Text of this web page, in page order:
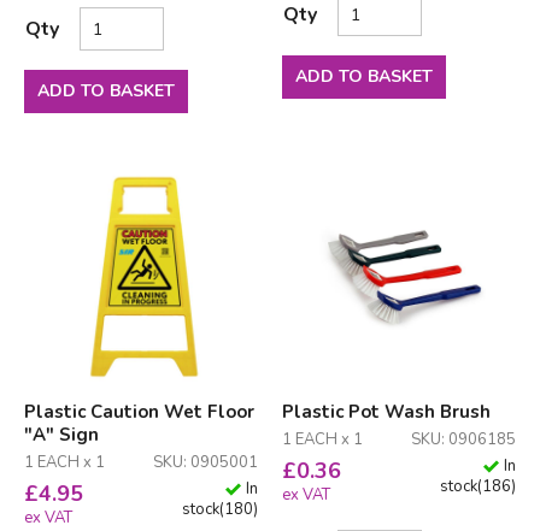
Qty
ADD TO BASKET
Qty
ADD TO BASKET
Plastic Caution Wet Floor
"A" Sign
1 EACH x 1 SKU: 0905001
£4.95
ex VAT
In
stock(180)
Plastic Pot Wash Brush
1 EACH x 1 SKU: 0906185
£0.36
ex VAT
In
stock(186)